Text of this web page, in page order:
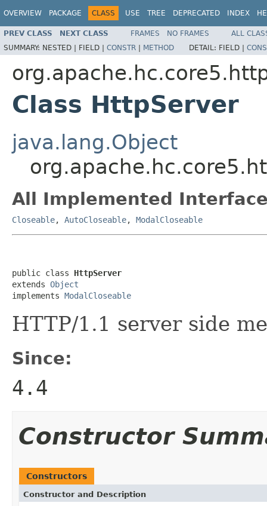
OVERVIEW PACKAGE CLASS USE TREE DEPRECATED INDEX
PREV CLASS NEXT CLASS FRAMES NO FRAMES
ALL
SUMMARY: NESTED | FIELD | CONSTR | METHOD DETAIL: FIELD |
Class HttpServer
java.lang.Object
All Implemented
Closeable, AutoCloseable, ModalCloseable
public class HttpServer
extends Object
implements ModalCloseable
HTTP/1.1 server side
Since:
4.4
Constructor
Constructors
Constructor and Description